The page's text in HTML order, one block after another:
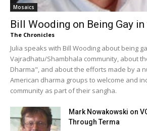
Mosaics
Bill Wooding on Being Gay in
The Chronicles
Julia speaks with Bill Wooding about being
Vajradhatu/Shambhala community, about
Dharma", and about the efforts made by a
American dharma groups to welcome and
community as part of their sangha.
Mark Nowakowski on
Through Terma